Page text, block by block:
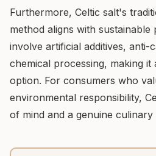
Furthermore, Celtic salt's
method aligns with
involve artificial additives, anti-
chemical processing, making
option. For consumers who
environmental responsibility,
of mind and a genuine culinary